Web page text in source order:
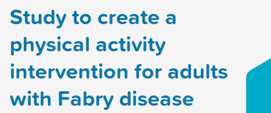
Study to create a
physical activity
intervention for adults
with Fabry disease